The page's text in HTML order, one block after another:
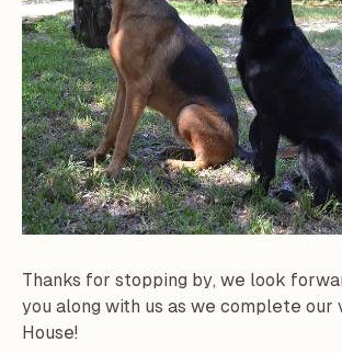
Thanks for stopping by, we look
you along with us as we complete our
House!